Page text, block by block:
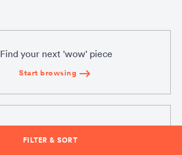
FILTER & SORT
Find your next 'wow' piece
Start browsing
Sell what you don't need